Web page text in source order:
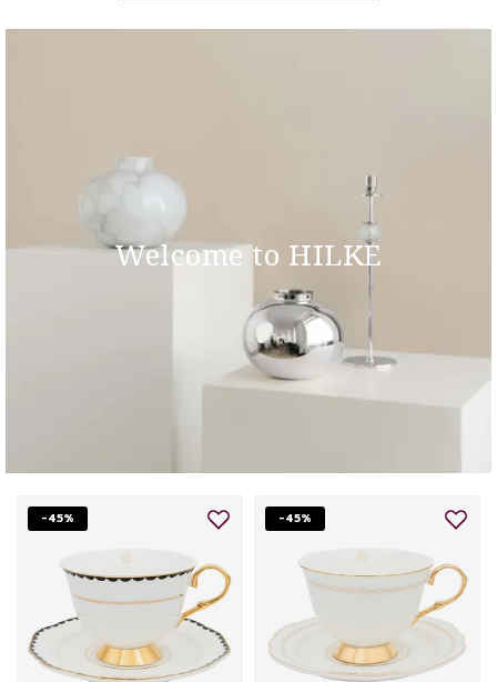
Welcome to HILKE
-45% -45%